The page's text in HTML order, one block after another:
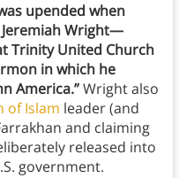
upended when
Wright—
Trinity United Church
in which he
America.”Wright also
of Islam leader (and
and claiming
released into
government.